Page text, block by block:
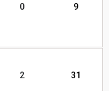
0 9
2 31